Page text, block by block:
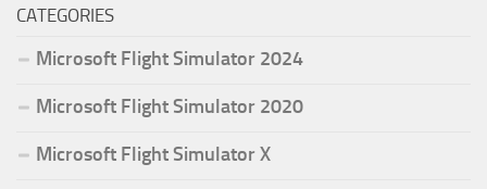
CATEGORIES
Microsoft Flight Simulator 2024
Microsoft Flight Simulator 2020
Microsoft Flight Simulator X